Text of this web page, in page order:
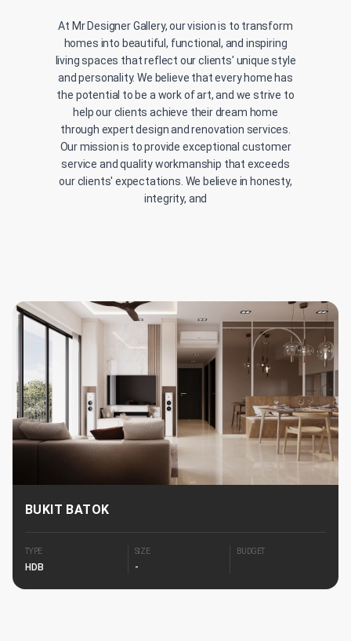
At Mr Designer Gallery, our vision is to transform
homes into beautiful, functional, and inspiring
living spaces that reflect our clients' unique style
and personality. We believe that every home has
the potential to be a work of art, and we strive to
help our clients achieve their dream home
through expert design and renovation services.
Our mission is to provide exceptional customer
service and quality workmanship that exceeds
our clients' expectations. We believe in honesty,
integrity, and
BUKIT BATOK
TYPE
HDB
SIZE
-
BUDGET